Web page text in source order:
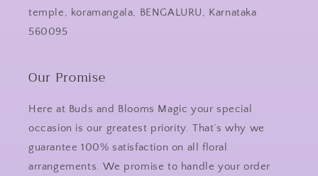
temple, koramangala, BENGALURU, Karnataka
560095
Our Promise
Here at Buds and Blooms Magic your special
occasion is our greatest priority. That’s why we
guarantee 100% satisfaction on all floral
arrangements. We promise to handle your order